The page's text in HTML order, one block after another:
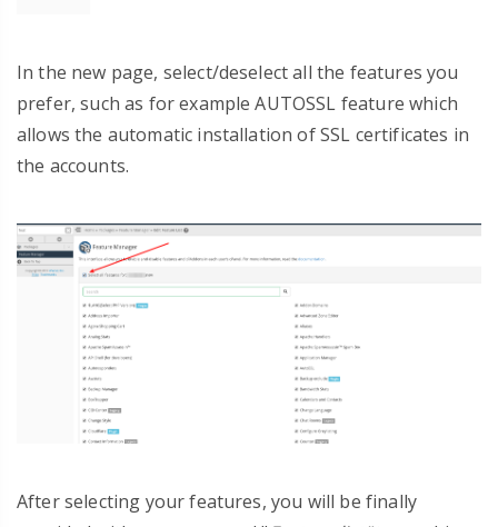
In the new page, select/deselect all the features you
prefer, such as for example AUTOSSL feature which
allows the automatic installation of SSL certificates in
the accounts.
After selecting your features, you will be finally